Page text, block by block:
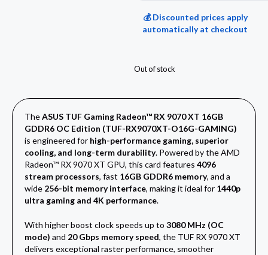
💰 Discounted prices apply
automatically at checkout
Out of stock
TheASUS TUF Gaming Radeon™ RX 9070 XT 16GB
GDDR6 OC Edition (TUF-RX9070XT-O16G-GAMING)
is engineered for high-performance gaming, superior
cooling, and long-term durability. Powered by the AMD
Radeon™ RX 9070 XT GPU, this card features 4096
stream processors, fast 16GB GDDR6 memory, and a
wide 256-bit memory interface, making it ideal for 1440p
ultra gaming and 4K performance.
With higher boost clock speeds up to 3080 MHz (OC
mode) and 20 Gbps memory speed, the TUF RX 9070 XT
delivers exceptional raster performance, smoother